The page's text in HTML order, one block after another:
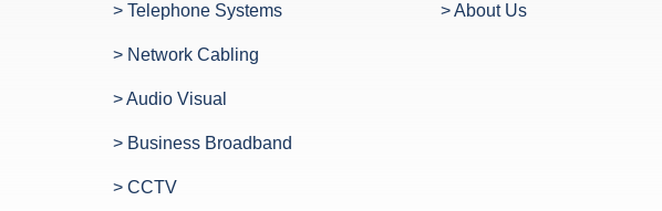
> Telephone Systems
> Network Cabling
> Audio Visual
> Business Broadband
> CCTV
> About Us